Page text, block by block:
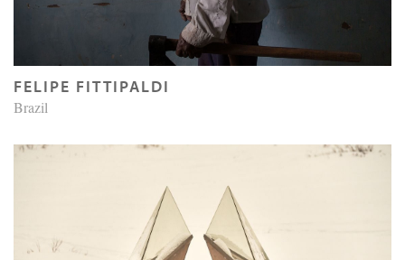
FELIPE FITTIPALDI
Brazil